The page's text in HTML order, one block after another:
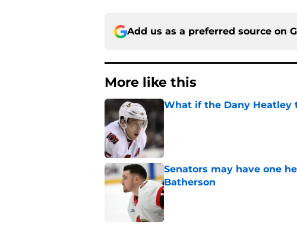
Add us as a preferred source on
More like this
What if the Dany Heatley
Senators may have one
Batherson
Published by on Invalid Date